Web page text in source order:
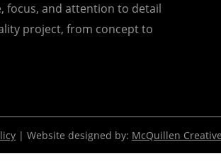
focus, and attention to detail
project, from concept to
| Website designed by: McQuillen